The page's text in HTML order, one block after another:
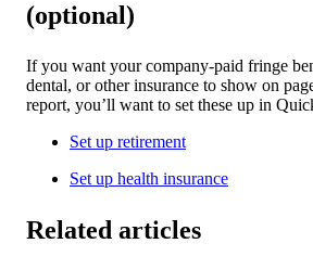
(optional)
If you want your company-paid fringe
dental, or other insurance to show on
report, you’ll want to set these up in
Set up retirement
Set up health insurance
Related articles